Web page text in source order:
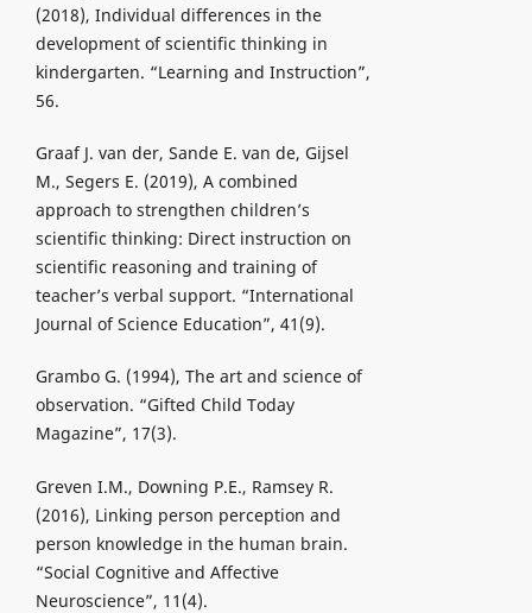
(2018), Individual differences in the
development of scientific thinking in
kindergarten. “Learning and Instruction”,
56.
Graaf J. van der, Sande E. van de, Gijsel
M., Segers E. (2019), A combined
approach to strengthen children’s
scientific thinking: Direct instruction on
scientific reasoning and training of
teacher’s verbal support. “International
Journal of Science Education”, 41(9).
Grambo G. (1994), The art and science of
observation. “Gifted Child Today
Magazine”, 17(3).
Greven I.M., Downing P.E., Ramsey R.
(2016), Linking person perception and
person knowledge in the human brain.
“Social Cognitive and Affective
Neuroscience”, 11(4).